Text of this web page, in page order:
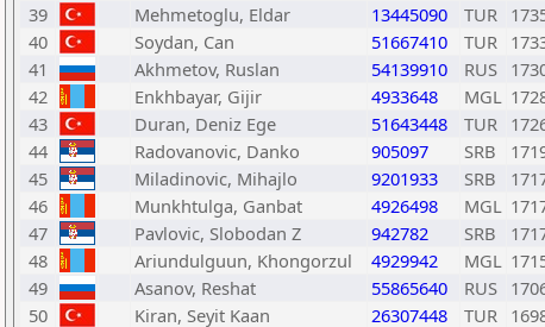
39
Mehmetoglu, Eldar 13445090 TUR
40
Soydan, Can 51667410 TUR
41
Akhmetov, Ruslan 54139910 RUS
42
Enkhbayar, Gijir 4933648 MGL
43
Duran, Deniz Ege 51643448 TUR
44
Radovanovic, Danko 905097 SRB
45
Miladinovic, Mihajlo 9201933 SRB
46
Munkhtulga, Ganbat 4926498 MGL
47
Pavlovic, Slobodan Z 942782 SRB
48
Ariundulguun, Khongorzul 4929942 MGL
49
Asanov, Reshat 55865640 RUS
50
Kiran, Seyit Kaan 26307448 TUR